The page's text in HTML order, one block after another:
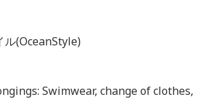
ル(OceanStyle)
Swimwear, change of clothes,